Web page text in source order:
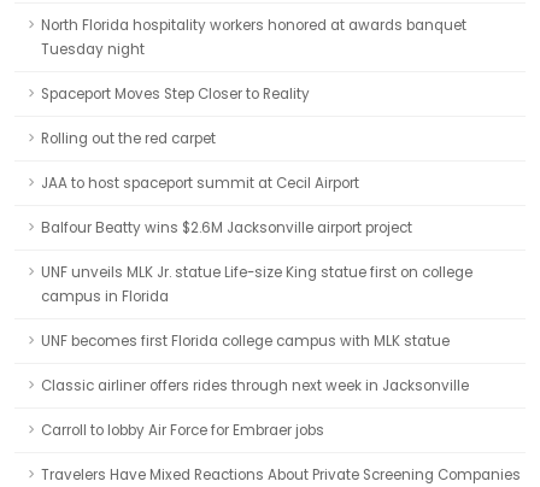
North Florida hospitality workers honored at awards banquet
Tuesday night
Spaceport Moves Step Closer to Reality
Rolling out the red carpet
JAA to host spaceport summit at Cecil Airport
Balfour Beatty wins $2.6M Jacksonville airport project
UNF unveils MLK Jr. statue Life-size King statue first on college
campus in Florida
UNF becomes first Florida college campus with MLK statue
Classic airliner offers rides through next week in Jacksonville
Carroll to lobby Air Force for Embraer jobs
Travelers Have Mixed Reactions About Private Screening Companies